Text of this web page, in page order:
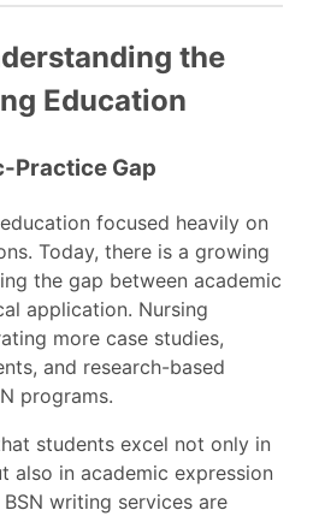
the
Education
Practice Gap
focused heavily on
Today, there is a growing
the gap between academic
application. Nursing
more case studies,
and research-based
programs.
students excel not only in
also in academic expression
writing services are